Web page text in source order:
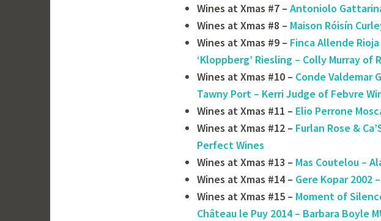
Wines at Xmas #7 – Antoniolo
Wines at Xmas #8 – Maison Róisín
Wines at Xmas #9 – Finca Allende
‘Kloppberg’ Riesling – Colly Murray of
Wines at Xmas #10 – Conde Valdemar
Tawny Port – Kerri Judge of Febvre
Wines at Xmas #11 – Elio Perrone
Wines at Xmas #12 – Furlan Rose &
Perfect Wines
Wines at Xmas #13 – Mas Coutelou –
Wines at Xmas #14 – Gere Kopar 2002
Wines at Xmas #15 – Moment of
Château le Puy 2014 – Barbara Boyle